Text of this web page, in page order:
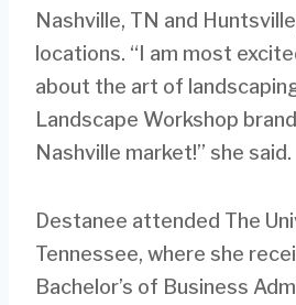
Nashville, TN and
locations. “I am most
about the art of
Landscape Workshop
Nashville market!” she said.
Destanee attended The
Tennessee, where she
Bachelor’s of Business